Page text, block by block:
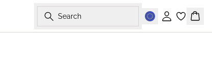
Search
Sign in